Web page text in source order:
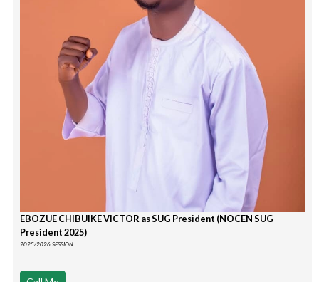
EBOZUE CHIBUIKE VICTOR as SUG President (NOCEN SUG
President 2025)
2025/2026 SESSION